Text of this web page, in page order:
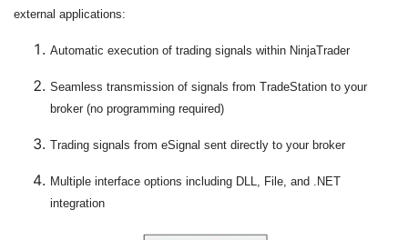
external applications:
Automatic execution of trading signals within NinjaTrader
Seamless transmission of signals from TradeStation to your
broker (no programming required)
Trading signals from eSignal sent directly to your broker
Multiple interface options including DLL, File, and .NET
integration